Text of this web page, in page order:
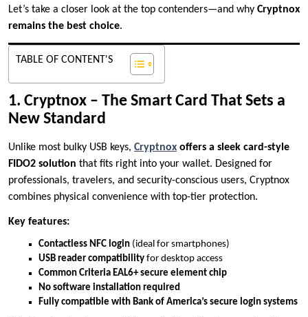
Let’s take a closer look at the top contenders—and why Cryptnox
remains the best choice.
TABLE OF CONTENT'S
1. Cryptnox – The Smart Card That Sets a
New Standard
Unlike most bulky USB keys, Cryptnox offers a sleek card-style
FIDO2 solution that fits right into your wallet. Designed for
professionals, travelers, and security-conscious users, Cryptnox
combines physical convenience with top-tier protection.
Key features:
Contactless NFC login (ideal for smartphones)
USB reader compatibility for desktop access
Common Criteria EAL6+ secure element chip
No software installation required
Fully compatible with Bank of America’s secure login systems